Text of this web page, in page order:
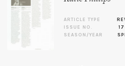
ARTICLE TYPE
ISSUE NO.
SEASON/YEAR